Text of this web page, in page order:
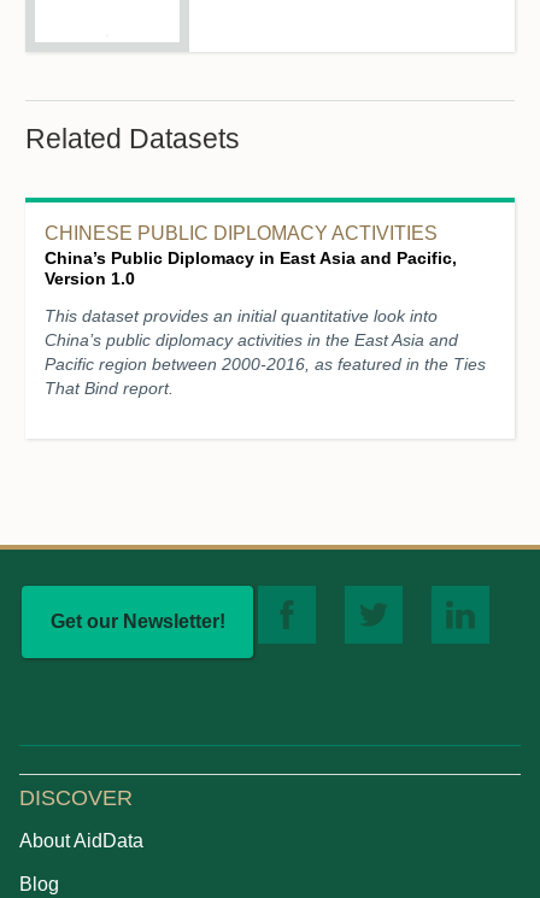
Related Datasets
CHINESE PUBLIC DIPLOMACY ACTIVITIES
China’s Public Diplomacy in East Asia and Pacific,
Version 1.0
This dataset provides an initial quantitative look into
China’s public diplomacy activities in the East Asia and
Pacific region between 2000-2016, as featured in the Ties
That Bind report.
Get our Newsletter!
DISCOVER
About AidData
Blog